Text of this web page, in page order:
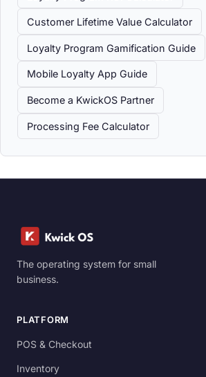
Customer Lifetime Value Calculator
Loyalty Program Gamification Guide
Mobile Loyalty App Guide
Become a KwickOS Partner
Processing Fee Calculator
The operating system for small
business.
PLATFORM
POS & Checkout
Inventory